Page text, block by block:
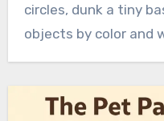
circles, dunk a tiny
objects by color and